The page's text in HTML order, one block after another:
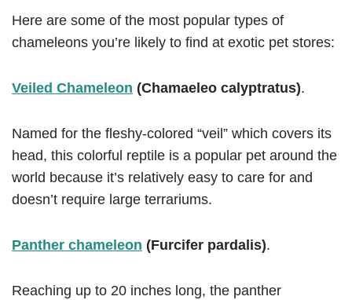
Here are some of the most popular types of
chameleons you’re likely to find at exotic pet stores:
Veiled Chameleon (Chamaeleo calyptratus).
Named for the fleshy-colored “veil” which covers its
head, this colorful reptile is a popular pet around the
world because it’s relatively easy to care for and
doesn’t require large terrariums.
Panther chameleon (Furcifer pardalis).
Reaching up to 20 inches long, the panther